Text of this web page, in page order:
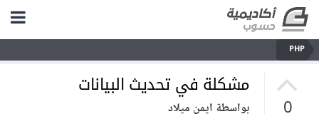
PHP
مشكلة في تحديث البيانات
بواسطة ايمن ميلاد